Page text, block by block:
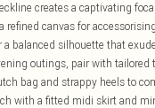
creates a captivating
refined canvas for
a balanced silhouette that
outings, pair with tailored
bag and strappy heels to
with a fitted midi skirt and